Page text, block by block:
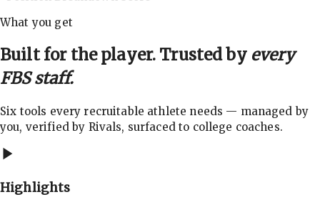
What you get
Built for the player. Trusted by every
FBS staff.
Six tools every recruitable athlete needs — managed by
you, verified by Rivals, surfaced to college coaches.
Highlights